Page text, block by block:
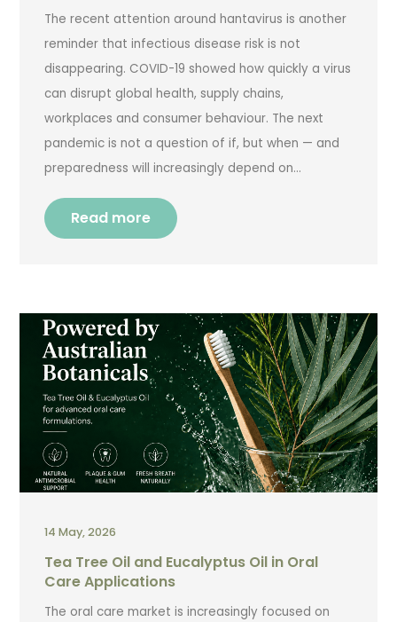
The recent attention around hantavirus is another
reminder that infectious disease risk is not
disappearing. COVID-19 showed how quickly a virus
can disrupt global health, supply chains,
workplaces and consumer behaviour. The next
pandemic is not a question of if, but when — and
preparedness will increasingly depend on…
Read more
14 May, 2026
Tea Tree Oil and Eucalyptus Oil in Oral
Care Applications
The oral care market is increasingly focused on